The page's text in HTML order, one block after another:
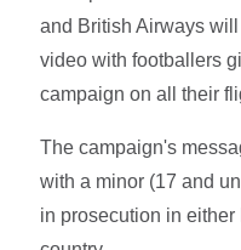
and British Airways
video with footballers
campaign on all their
The campaign's
with a minor (17 and
in prosecution in